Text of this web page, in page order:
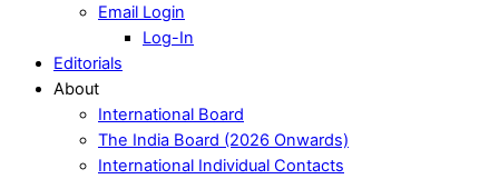
Email Login
Log-In
Editorials
About
International Board
The India Board (2026 Onwards)
International Individual Contacts